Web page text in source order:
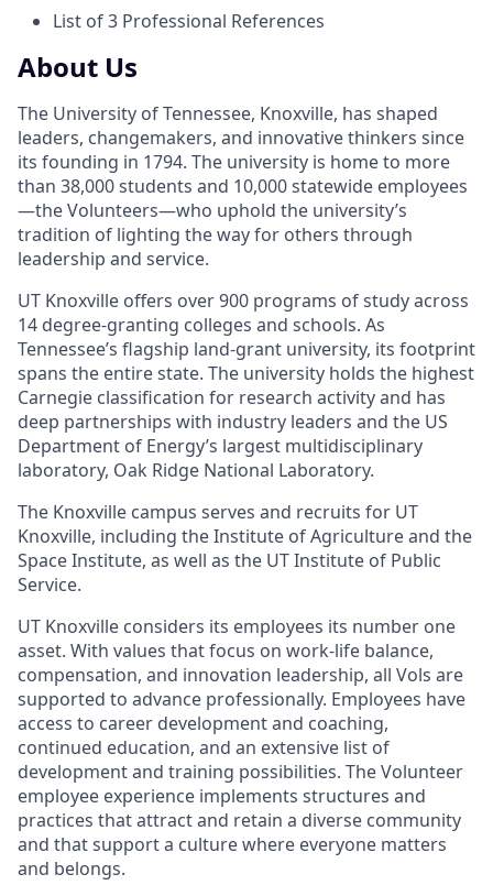
List of 3 Professional References
About Us
The University of Tennessee, Knoxville, has shaped
leaders, changemakers, and innovative thinkers since
its founding in 1794. The university is home to more
than 38,000 students and 10,000 statewide employees
—the Volunteers—who uphold the university’s
tradition of lighting the way for others through
leadership and service.
UT Knoxville offers over 900 programs of study across
14 degree-granting colleges and schools. As
Tennessee’s flagship land-grant university, its footprint
spans the entire state. The university holds the highest
Carnegie classification for research activity and has
deep partnerships with industry leaders and the US
Department of Energy’s largest multidisciplinary
laboratory, Oak Ridge National Laboratory.
The Knoxville campus serves and recruits for UT
Knoxville, including the Institute of Agriculture and the
Space Institute, as well as the UT Institute of Public
Service.
UT Knoxville considers its employees its number one
asset. With values that focus on work-life balance,
compensation, and innovation leadership, all Vols are
supported to advance professionally. Employees have
access to career development and coaching,
continued education, and an extensive list of
development and training possibilities. The Volunteer
employee experience implements structures and
practices that attract and retain a diverse community
and that support a culture where everyone matters
and belongs.